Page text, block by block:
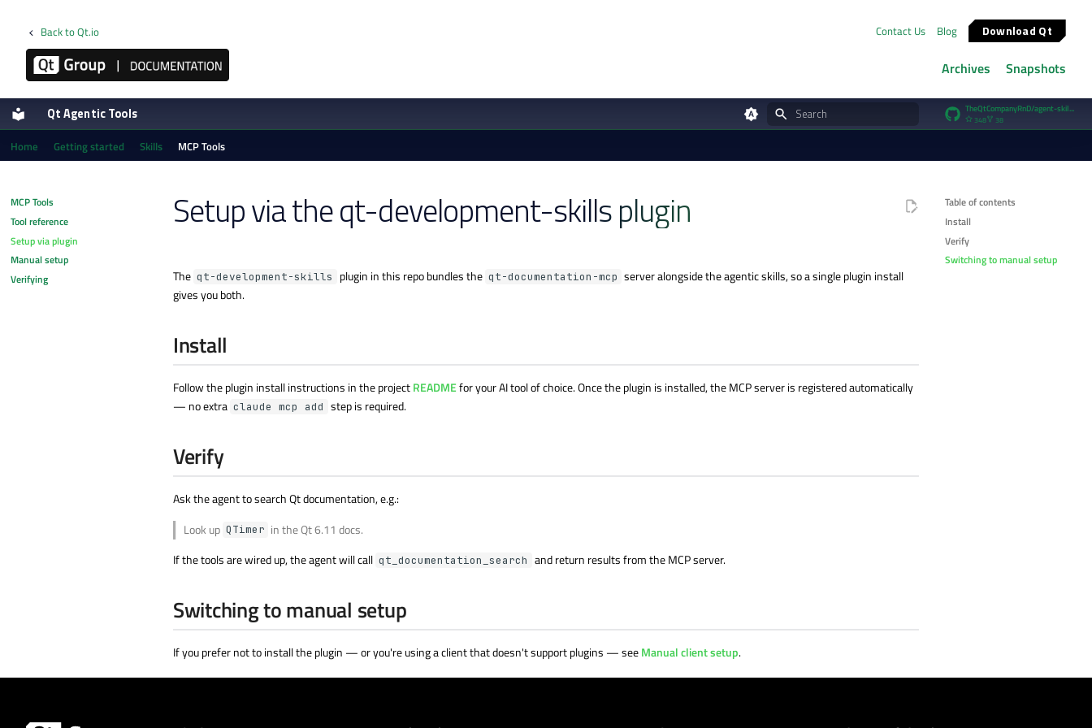
Back to Qt.io Contact Us Blog Download Qt
Archives Snapshots
Qt Agentic Tools TheQtCompanyRnD/agent-skills
348 38
Home Getting started Skills MCP Tools
MCP Tools
Tool reference
Setup via plugin
Manual setup
Verifying
Table of contents
Install
Verify
Switching to manual setup
Setup via the qt-development-skills plugin
The qt-development-skills plugin in this repo bundles the qt-documentation-mcp server alongside the agentic skills, so a single plugin install
gives you both.
Install
Follow the plugin install instructions in the projectREADMEfor your AI tool of choice. Once the plugin is installed, the MCP server is registered automatically
— no extra claude mcp add step is required.
Verify
Ask the agent to search Qt documentation, e.g.:
Look up QTimer in the Qt 6.11 docs.
If the tools are wired up, the agent will call qt_documentation_search and return results from the MCP server.
Switching to manual setup
If you prefer not to install the plugin — or you're using a client that doesn't support plugins — seeManual client setup.